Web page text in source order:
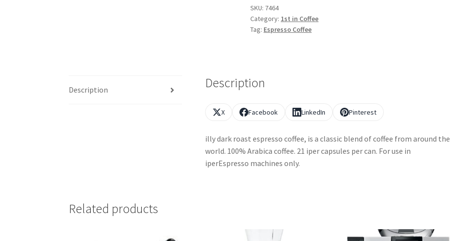
SKU: 7464
Category: 1st in Coffee
Tag: Espresso Coffee
Description Description
X Facebook LinkedIn Pinterest
illy dark roast espresso coffee, is a classic blend of coffee from around the
world. 100% Arabica coffee. 21 iper capsules per can. For use in
iperEspresso machines only.
Related products